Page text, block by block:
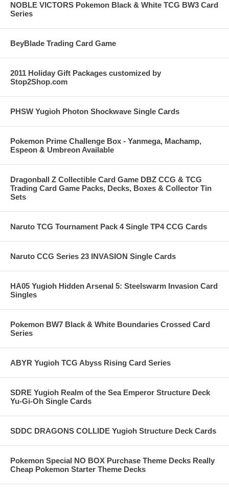
NOBLE VICTORS Pokemon Black & White TCG BW3 Card
Series
BeyBlade Trading Card Game
2011 Holiday Gift Packages customized by
Stop2Shop.com
PHSW Yugioh Photon Shockwave Single Cards
Pokemon Prime Challenge Box - Yanmega, Machamp,
Espeon & Umbreon Available
Dragonball Z Collectible Card Game DBZ CCG & TCG
Trading Card Game Packs, Decks, Boxes & Collector Tin
Sets
Naruto TCG Tournament Pack 4 Single TP4 CCG Cards
Naruto CCG Series 23 INVASION Single Cards
HA05 Yugioh Hidden Arsenal 5: Steelswarm Invasion Card
Singles
Pokemon BW7 Black & White Boundaries Crossed Card
Series
ABYR Yugioh TCG Abyss Rising Card Series
SDRE Yugioh Realm of the Sea Emperor Structure Deck
Yu-Gi-Oh Single Cards
SDDC DRAGONS COLLIDE Yugioh Structure Deck Cards
Pokemon Special NO BOX Purchase Theme Decks Really
Cheap Pokemon Starter Theme Decks